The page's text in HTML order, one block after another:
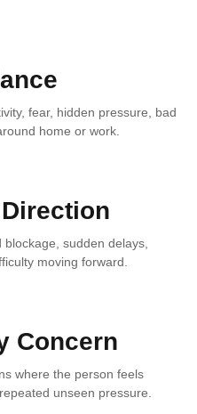
fear, hidden pressure, bad
home or work.
sudden delays,
moving forward.
Concern
where the person feels
unseen pressure.